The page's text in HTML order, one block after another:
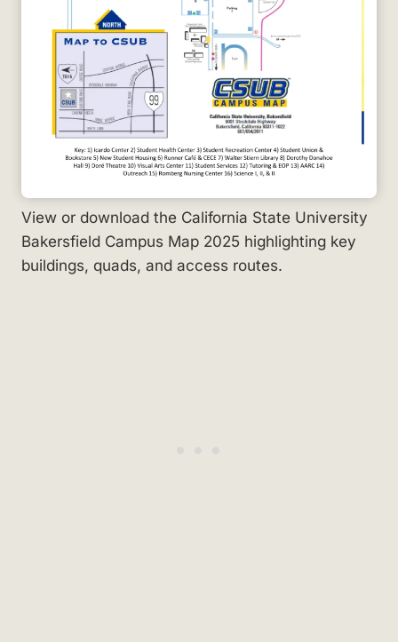
View or download the California State University
Bakersfield Campus Map 2025 highlighting key
buildings, quads, and access routes.